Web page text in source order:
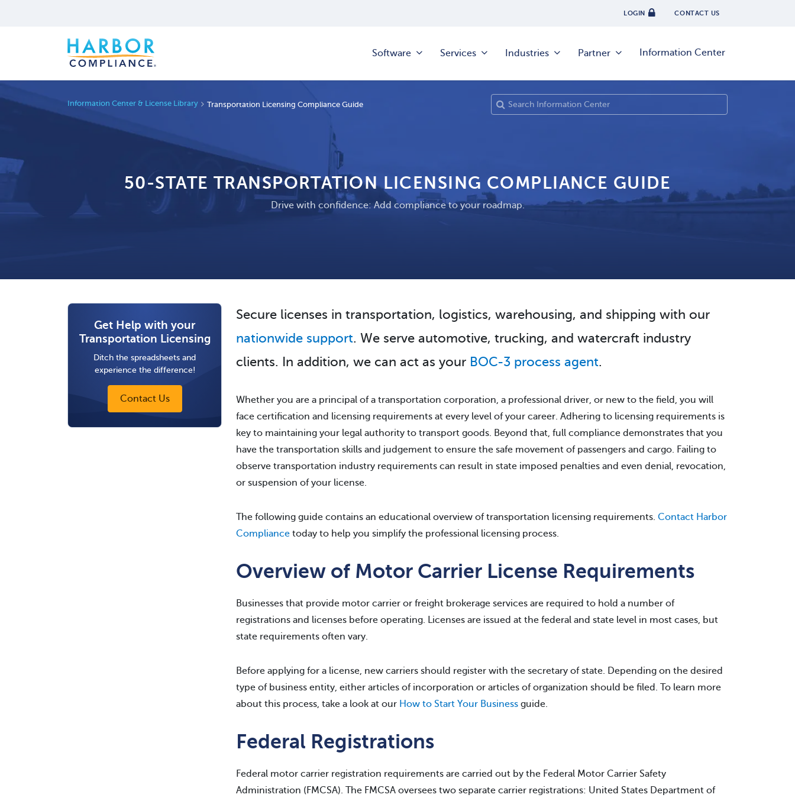
LOGIN CONTACT US
Software Services Industries Partner Information Center
Information Center & License Library Transportation Licensing Compliance Guide
50-STATE TRANSPORTATION LICENSING COMPLIANCE GUIDE
Drive with confidence: Add compliance to your roadmap.
Get Help with your
Transportation Licensing
Ditch the spreadsheets and
experience the difference!
Contact Us
Secure licenses in transportation, logistics, warehousing, and shipping with our
nationwide support. We serve automotive, trucking, and watercraft industry
clients. In addition, we can act as your BOC-3 process agent.
Whether you are a principal of a transportation corporation, a professional driver, or new to the field, you will
face certification and licensing requirements at every level of your career. Adhering to licensing requirements is
key to maintaining your legal authority to transport goods. Beyond that, full compliance demonstrates that you
have the transportation skills and judgement to ensure the safe movement of passengers and cargo. Failing to
observe transportation industry requirements can result in state imposed penalties and even denial, revocation,
or suspension of your license.
The following guide contains an educational overview of transportation licensing requirements. Contact Harbor
Compliance today to help you simplify the professional licensing process.
Overview of Motor Carrier License Requirements
Businesses that provide motor carrier or freight brokerage services are required to hold a number of
registrations and licenses before operating. Licenses are issued at the federal and state level in most cases, but
state requirements often vary.
Before applying for a license, new carriers should register with the secretary of state. Depending on the desired
type of business entity, either articles of incorporation or articles of organization should be filed. To learn more
about this process, take a look at our How to Start Your Business guide.
Federal Registrations
Federal motor carrier registration requirements are carried out by the Federal Motor Carrier Safety
Administration (FMCSA). The FMCSA oversees two separate carrier registrations: United States Department of